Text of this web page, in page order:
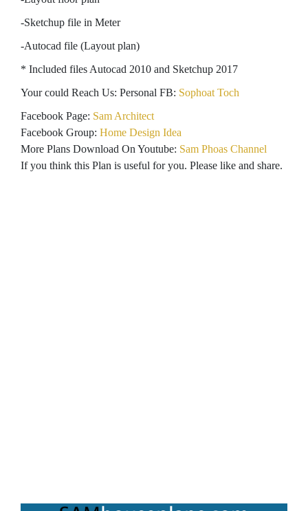
-Sketchup file in Meter
-Autocad file (Layout plan)
* Included files Autocad 2010 and Sketchup 2017
Your could Reach Us: Personal FB: Sophoat Toch
Facebook Page: Sam Architect
Facebook Group: Home Design Idea
More Plans Download On Youtube: Sam Phoas Channel
If you think this Plan is useful for you. Please like and share.